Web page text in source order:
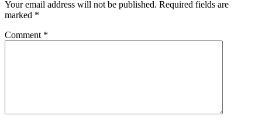
Your email address will not be published. Required fields are
marked *
Comment *